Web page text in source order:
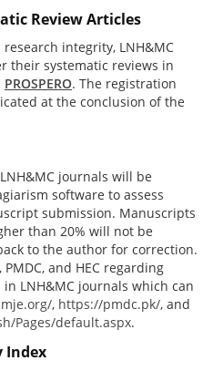
Review Articles
integrity, LNH&MC
their systematic reviews in
PROSPERO. The registration
at the conclusion of the
journals will be
software to assess
submission. Manuscripts
than 20% will not be
to the author for correction.
and HEC regarding
LNH&MC journals which can
, https://pmdc.pk/, and
Pages/default.aspx.
Index